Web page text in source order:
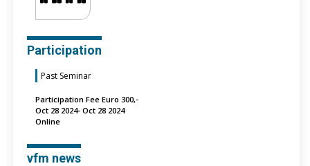
Participation
Past Seminar
Participation Fee Euro 300,-
Oct 28 2024- Oct 28 2024
Online
vfm news